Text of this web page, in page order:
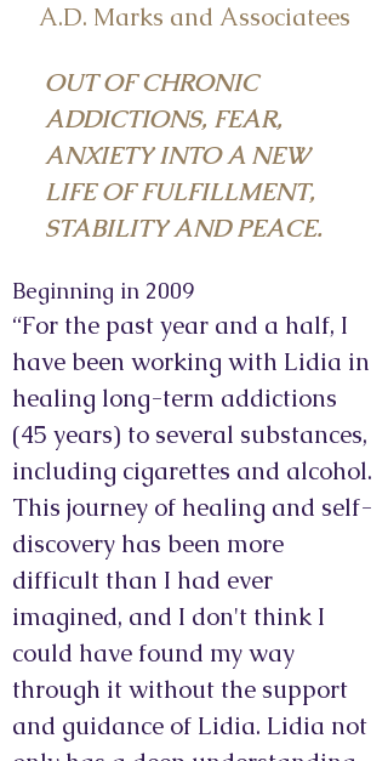
A.D. Marks and Associatees
OUT OF CHRONIC
ADDICTIONS, FEAR,
ANXIETY INTO A NEW
LIFE OF FULFILLMENT,
STABILITY AND PEACE.
Beginning in 2009
“For the past year and a half, I
have been working with Lidia in
healing long-term addictions
(45 years) to several substances,
including cigarettes and alcohol.
This journey of healing and self-
discovery has been more
difficult than I had ever
imagined, and I don't think I
could have found my way
through it without the support
and guidance of Lidia. Lidia not